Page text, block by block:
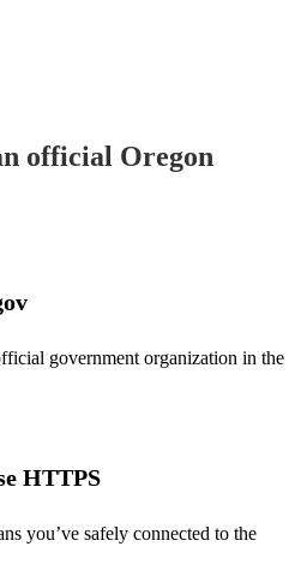
official Oregon
government organization in the
HTTPS
you’ve safely connected to the